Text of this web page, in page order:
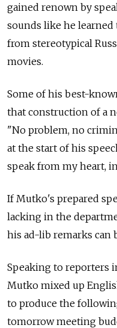
gained renown by
sounds like he learned
from stereotypical
movies.
Some of his best-
that construction of a
"No problem, no
at the start of his
speak from my heart,
If Mutko's prepared
lacking in the
his ad-lib remarks can
Speaking to reporters
Mutko mixed up
to produce the
tomorrow meeting